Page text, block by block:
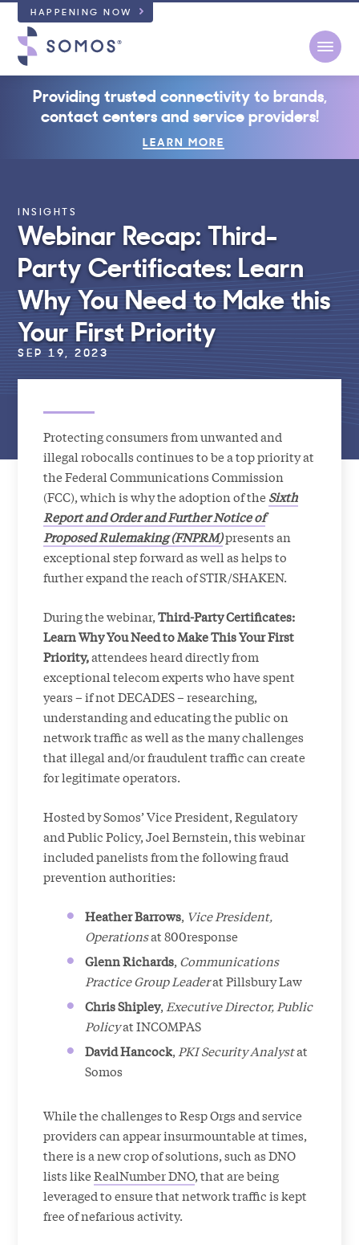
HAPPENING NOW
Providing trusted connectivity to brands,
contact centers and service providers!
LEARN MORE
INSIGHTS
Webinar Recap: Third-
Party Certificates: Learn
Why You Need to Make this
Your First Priority
SEP 19, 2023
Protecting consumers from unwanted and
illegal robocalls continues to be a top priority at
the Federal Communications Commission
(FCC), which is why the adoption of theSixth
Report and Order and Further Notice of
Proposed Rulemaking(FNPRM)presents an
exceptional step forward as well as helps to
further expand the reach of STIR/SHAKEN.
During the webinar,Third-Party Certificates:
Learn Why You Need to Make This Your First
Priority,attendees heard directly from
exceptional telecom experts who have spent
years – if not DECADES – researching,
understanding and educating the public on
network traffic as well as the many challenges
that illegal and/or fraudulent traffic can create
for legitimate operators.
Hosted by Somos’ Vice President, Regulatory
and Public Policy, Joel Bernstein, this webinar
included panelists from the following fraud
prevention authorities:
Heather Barrows, Vice President,
Operationsat 800response
Glenn Richards, Communications
Practice Group Leaderat Pillsbury Law
Chris Shipley, Executive Director, Public
Policyat INCOMPAS
David Hancock, PKI Security Analystat
Somos
While the challenges to Resp Orgs and service
providers can appear insurmountable at times,
there is a new crop of solutions, such as DNO
lists likeRealNumber DNO, that are being
leveraged to ensure that network traffic is kept
free of nefarious activity.